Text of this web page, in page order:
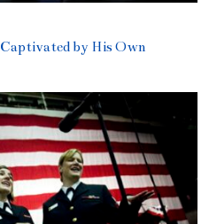
Captivated by His Own